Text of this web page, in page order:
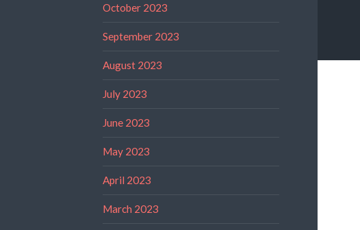
October 2023
September 2023
August 2023
July 2023
June 2023
May 2023
April 2023
March 2023